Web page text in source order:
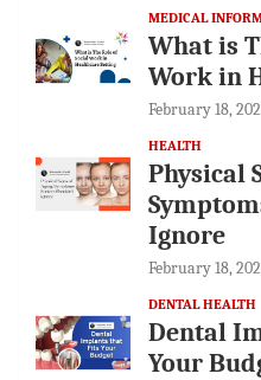
MEDICAL
What is
Work in
February 18,
HEALTH
Physical
Ignore
February 18,
DENTAL HEALTH
Dental
Your